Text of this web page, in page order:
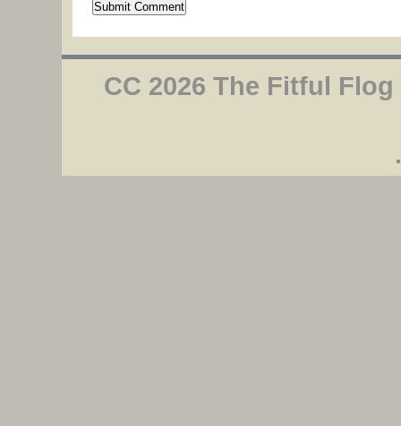
CC 2026 The Fitful Flog
.